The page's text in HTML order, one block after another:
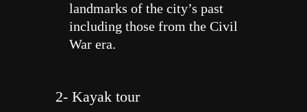
landmarks of the city’s past
including those from the Civil
War era.
2- Kayak tour